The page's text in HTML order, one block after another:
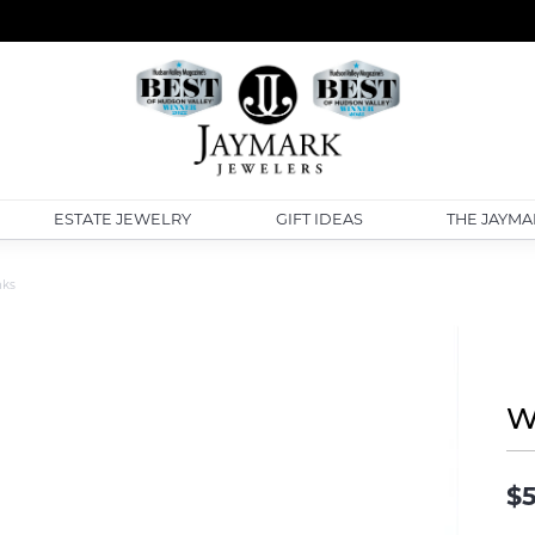
ESTATE JEWELRY GIFT IDEAS THE